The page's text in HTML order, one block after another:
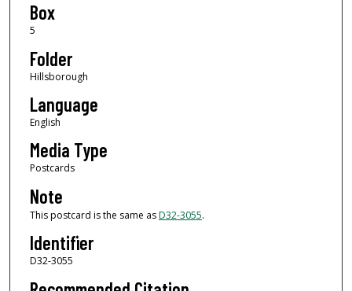
Box
5
Folder
Hillsborough
Language
English
Media Type
Postcards
Note
This postcard is the same asD32-3055.
Identifier
D32-3055